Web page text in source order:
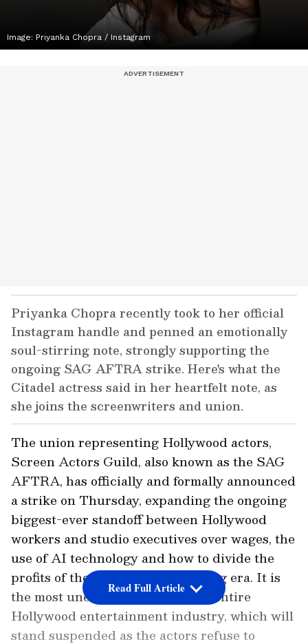
Image: Priyanka Chopra / Instagram
Priyanka Chopra recently took to her official
Instagram handle and penned an emotionally
soul-stirring note, strongly supporting the
ongoing SAG AFTRA strike. Here's what the
Citadel actress said in her heartfelt note, as
she joins the screenwriters and union.
The union representing Hollywood actors,
Screen Actors Guild, also known as the SAG
AFTRA, has officially and formally announced
a strike on Thursday, expanding the ongoing
biggest-ever standoff between Hollywood
workers and studio executives over wages, the
use of AI technology and how to divide the
profits of the new digital streaming era. It is
the most unexpected blow to the entire
Hollywood entertainment industry, which will
stand suspended as the actors refuse to
Read Full Article